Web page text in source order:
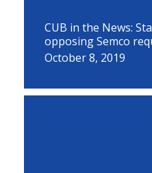
CUB in the News:
opposing Semco
October 8, 2019